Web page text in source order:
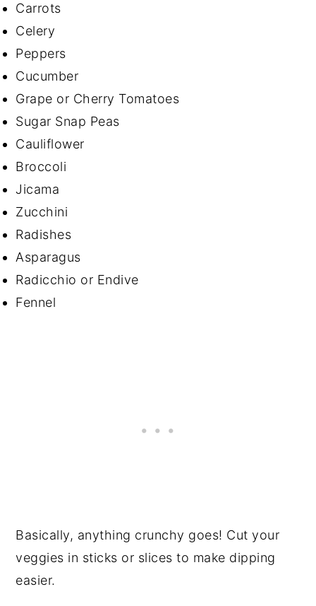
Carrots
Celery
Peppers
Cucumber
Grape or Cherry Tomatoes
Sugar Snap Peas
Cauliflower
Broccoli
Jicama
Zucchini
Radishes
Asparagus
Radicchio or Endive
Fennel
Basically, anything crunchy goes! Cut your
veggies in sticks or slices to make dipping
easier.